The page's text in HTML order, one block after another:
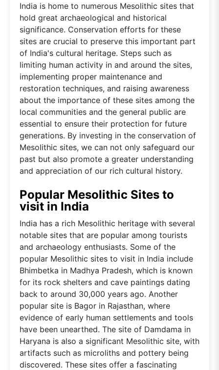
India is home to numerous Mesolithic sites that
hold great archaeological and historical
significance. Conservation efforts for these
sites are crucial to preserve this important part
of India's cultural heritage. Steps such as
limiting human activity in and around the sites,
implementing proper maintenance and
restoration techniques, and raising awareness
about the importance of these sites among the
local communities and the general public are
essential to ensure their protection for future
generations. By investing in the conservation of
Mesolithic sites, we can not only safeguard our
past but also promote a greater understanding
and appreciation of our rich cultural history.
Popular Mesolithic Sites to
visit in India
India has a rich Mesolithic heritage with several
notable sites that are popular among tourists
and archaeology enthusiasts. Some of the
popular Mesolithic sites to visit in India include
Bhimbetka in Madhya Pradesh, which is known
for its rock shelters and cave paintings dating
back to around 30,000 years ago. Another
popular site is Bagor in Rajasthan, where
evidence of early human settlements and tools
have been unearthed. The site of Damdama in
Haryana is also a significant Mesolithic site, with
artifacts such as microliths and pottery being
discovered. These sites offer a fascinating